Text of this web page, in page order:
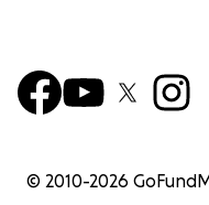
© 2010-2026